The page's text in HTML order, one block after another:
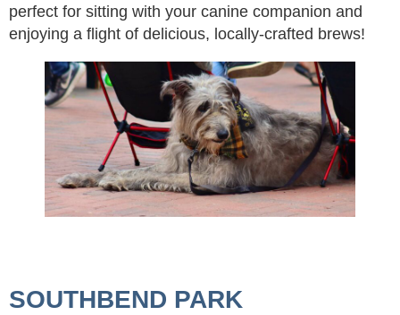
perfect for sitting with your canine companion and
enjoying a flight of delicious, locally-crafted brews!
SOUTHBEND PARK